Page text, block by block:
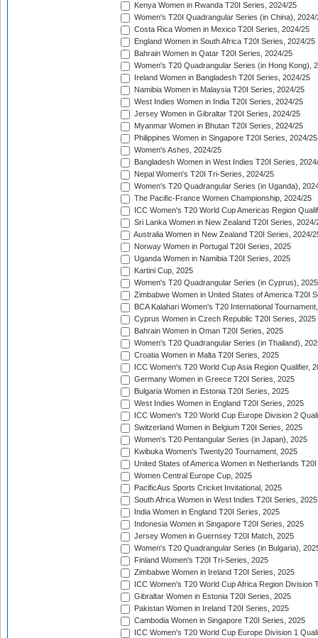
Kenya Women in Rwanda T20I Series, 2024/25
Women's T20I Quadrangular Series (in China), 2024/
Costa Rica Women in Mexico T20I Series, 2024/25
England Women in South Africa T20I Series, 2024/25
Bahrain Women in Qatar T20I Series, 2024/25
Women's T20 Quadrangular Series (in Hong Kong),
Ireland Women in Bangladesh T20I Series, 2024/25
Namibia Women in Malaysia T20I Series, 2024/25
West Indies Women in India T20I Series, 2024/25
Jersey Women in Gibraltar T20I Series, 2024/25
Myanmar Women in Bhutan T20I Series, 2024/25
Philippines Women in Singapore T20I Series, 2024/25
Women's Ashes, 2024/25
Bangladesh Women in West Indies T20I Series,
Nepal Women's T20I Tri-Series, 2024/25
Women's T20 Quadrangular Series (in Uganda),
The Pacific-France Women Championship, 2024/25
ICC Women's T20 World Cup Americas Region
Sri Lanka Women in New Zealand T20I Series, 2024/
Australia Women in New Zealand T20I Series, 2024/
Norway Women in Portugal T20I Series, 2025
Uganda Women in Namibia T20I Series, 2025
Kartini Cup, 2025
Women's T20 Quadrangular Series (in Cyprus), 2025
Zimbabwe Women in United States of America T20I
BCA Kalahari Women's T20 International
Cyprus Women in Czech Republic T20I Series, 2025
Bahrain Women in Oman T20I Series, 2025
Women's T20 Quadrangular Series (in Thailand),
Croatia Women in Malta T20I Series, 2025
ICC Women's T20 World Cup Asia Region Qualifier,
Germany Women in Greece T20I Series, 2025
Bulgaria Women in Estonia T20I Series, 2025
West Indies Women in England T20I Series, 2025
ICC Women's T20 World Cup Europe Division 2
Switzerland Women in Belgium T20I Series, 2025
Women's T20 Pentangular Series (in Japan), 2025
Kwibuka Women's Twenty20 Tournament, 2025
United States of America Women in Netherlands
Women Central Europe Cup, 2025
PacificAus Sports Cricket Invitational, 2025
South Africa Women in West Indies T20I Series, 2025
India Women in England T20I Series, 2025
Indonesia Women in Singapore T20I Series, 2025
Jersey Women in Guernsey T20I Match, 2025
Women's T20 Quadrangular Series (in Bulgaria),
Finland Women's T20I Tri-Series, 2025
Zimbabwe Women in Ireland T20I Series, 2025
ICC Women's T20 World Cup Africa Region Division
Gibraltar Women in Estonia T20I Series, 2025
Pakistan Women in Ireland T20I Series, 2025
Cambodia Women in Singapore T20I Series, 2025
ICC Women's T20 World Cup Europe Division 1